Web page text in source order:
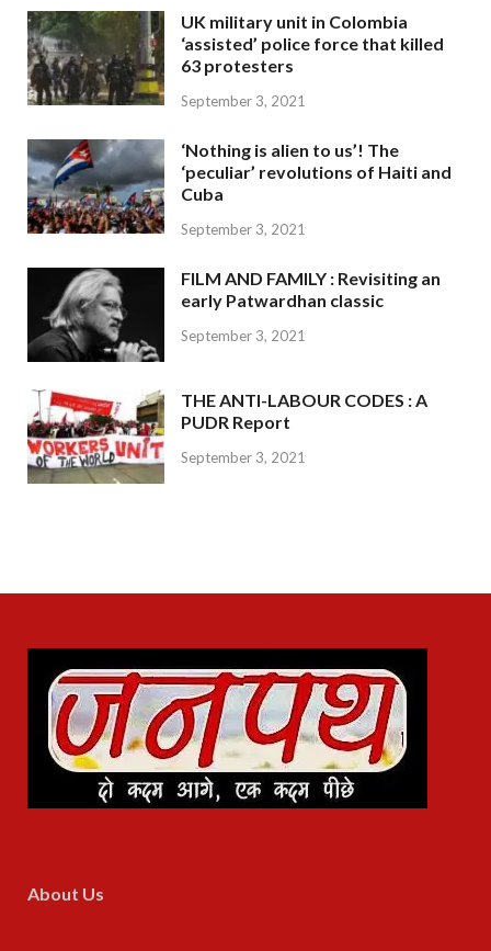
UK military unit in Colombia
‘assisted’ police force that killed
63 protesters
September 3, 2021
‘Nothing is alien to us’! The
‘peculiar’ revolutions of Haiti and
Cuba
September 3, 2021
FILM AND FAMILY : Revisiting an
early Patwardhan classic
September 3, 2021
THE ANTI-LABOUR CODES : A
PUDR Report
September 3, 2021
About Us